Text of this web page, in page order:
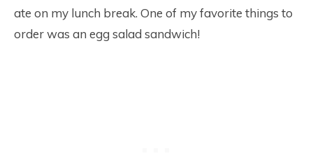
ate on my lunch break. One of my favorite things to
order was an egg salad sandwich!